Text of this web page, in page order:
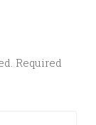
Required